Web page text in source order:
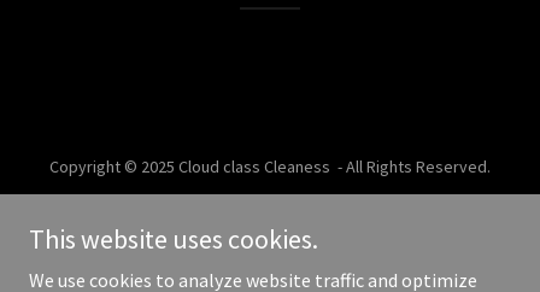
Copyright © 2025 Cloud class Cleaness - All Rights Reserved.
This website uses cookies.
We use cookies to analyze website traffic and optimize